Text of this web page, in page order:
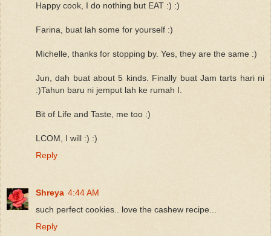
Happy cook, I do nothing but EAT :) :)
Farina, buat lah some for yourself :)
Michelle, thanks for stopping by. Yes, they are the same :)
Jun, dah buat about 5 kinds. Finally buat Jam tarts hari ni
:)Tahun baru ni jemput lah ke rumah I.
Bit of Life and Taste, me too :)
LCOM, I will :) :)
Reply
Shreya 4:44 AM
such perfect cookies.. love the cashew recipe...
Reply